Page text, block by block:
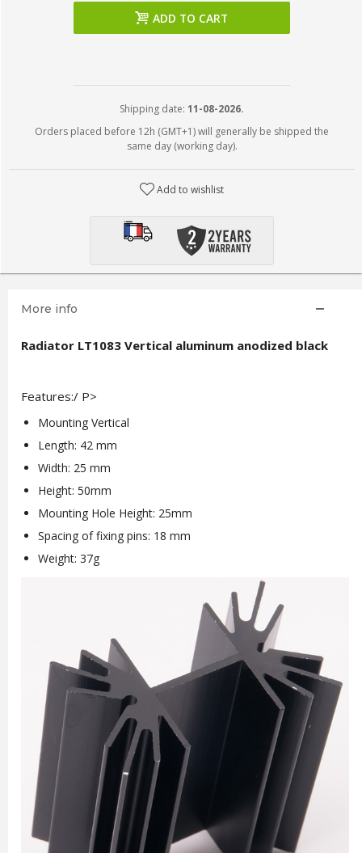
ADD TO CART
Shipping date: 11-08-2026.
Orders placed before 12h (GMT+1) will generally be shipped the
same day (working day).
Add to wishlist
More info
Radiator LT1083 Vertical aluminum anodized black
Features:/ P>
Mounting Vertical
Length: 42 mm
Width: 25 mm
Height: 50mm
Mounting Hole Height: 25mm
Spacing of fixing pins: 18 mm
Weight: 37g